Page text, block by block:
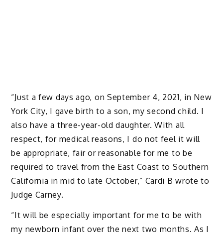
“Just a few days ago, on September 4, 2021, in New
York City, I gave birth to a son, my second child. I
also have a three-year-old daughter. With all
respect, for medical reasons, I do not feel it will
be appropriate, fair or reasonable for me to be
required to travel from the East Coast to Southern
California in mid to late October,” Cardi B wrote to
Judge Carney.
“It will be especially important for me to be with
my newborn infant over the next two months. As I